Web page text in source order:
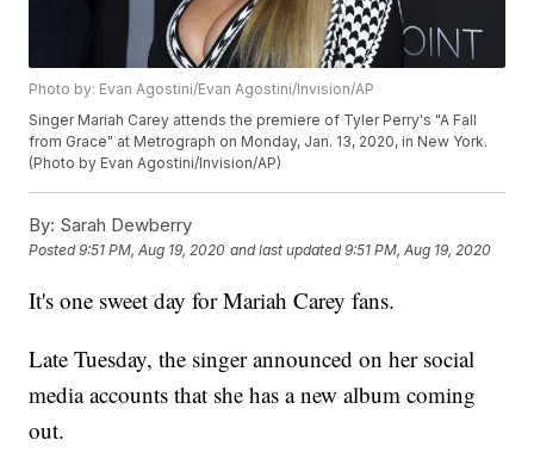
Photo by: Evan Agostini/Evan Agostini/Invision/AP
Singer Mariah Carey attends the premiere of Tyler Perry's "A Fall
from Grace" at Metrograph on Monday, Jan. 13, 2020, in New York.
(Photo by Evan Agostini/Invision/AP)
By: Sarah Dewberry
Posted9:51 PM, Aug 19, 2020 and last updated 9:51 PM, Aug 19, 2020
It's one sweet day for Mariah Carey fans.
Late Tuesday, the singer announced on her social
media accounts that she has a new album coming
out.